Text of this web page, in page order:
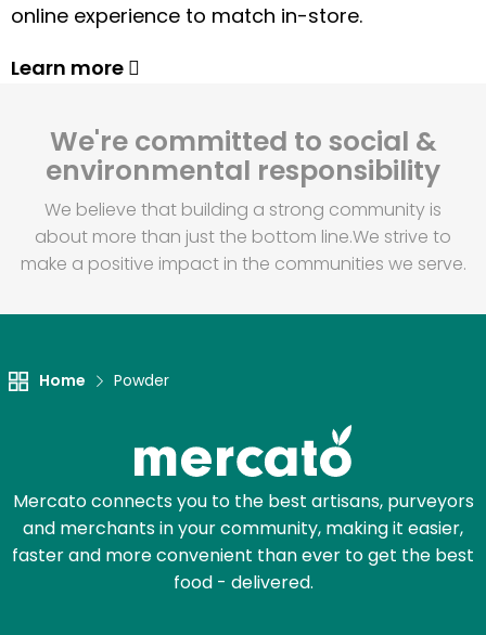
online experience to match in-store.
Learn more
We're committed to social &
environmental responsibility
We believe that building a strong community is
about more than just the bottom line.We strive to
make a positive impact in the communities we serve.
Home Powder
Mercato connects you to the best artisans, purveyors
and merchants in your community, making it easier,
faster and more convenient than ever to get the best
food - delivered.